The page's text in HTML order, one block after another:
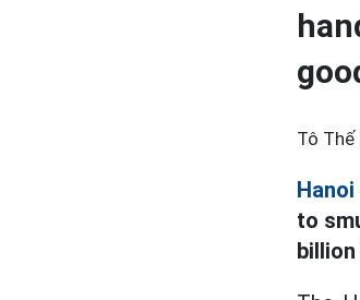
Tô Thế
Hanoi
to
billion